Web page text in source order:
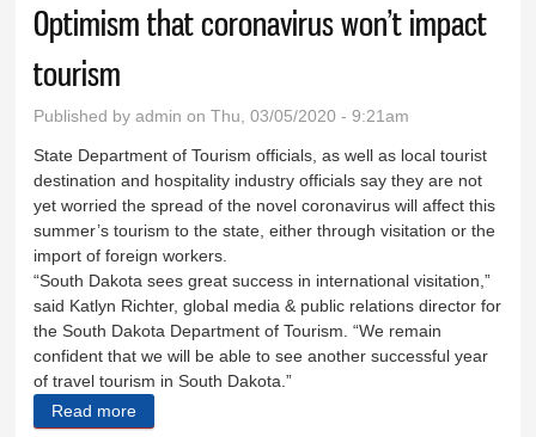
Optimism that coronavirus won’t impact
tourism
Published byadmin on Thu, 03/05/2020 - 9:21am
State Department of Tourism officials, as well as local tourist
destination and hospitality industry officials say they are not
yet worried the spread of the novel coronavirus will affect this
summer’s tourism to the state, either through visitation or the
import of foreign workers.
“South Dakota sees great success in international visitation,”
said Katlyn Richter, global media & public relations director for
the South Dakota Department of Tourism. “We remain
confident that we will be able to see another successful year
of travel tourism in South Dakota.”
Read more